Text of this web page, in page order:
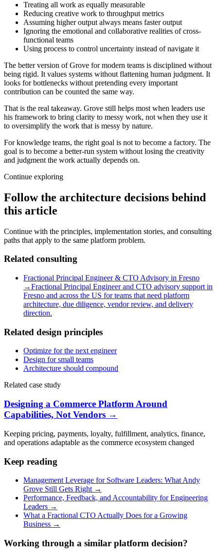
Treating all work as equally measurable
Reducing creative work to throughput metrics
Assuming higher output always means faster output
Ignoring the emotional and collaborative realities of cross-
functional teams
Using process to control uncertainty instead of navigate it
The better version of Grove for modern teams is disciplined without
being rigid. It values systems without flattening human judgment. It
looks for bottlenecks without pretending every important
contribution can be counted the same way.
That is the real takeaway. Grove still helps most when leaders use
his framework to bring clarity to messy work, not when they use it
to oversimplify the work that is messy by nature.
For knowledge teams, the right goal is not to become a factory. The
goal is to become a better-run system without losing the creativity
and judgment the work actually depends on.
Continue exploring
Follow the architecture decisions behind
this article
Continue with the principles, implementation stories, and consulting
paths that apply to the same platform problem.
Related consulting
Fractional Principal Engineer & CTO Advisory in Fresno
→Fractional Principal Engineer and CTO advisory support in
Fresno and across the US for teams that need platform
architecture, due diligence, vendor review, and delivery
direction.
Related design principles
Optimize for the next engineer
Design for small teams
Architecture should compound
Related case study
Designing a Commerce Platform Around
Capabilities, Not Vendors →
Keeping pricing, payments, loyalty, fulfillment, analytics, finance,
and operations adaptable as the commerce ecosystem changed
Keep reading
Management Leverage for Software Leaders: What Andy
Grove Still Gets Right →
Performance, Feedback, and Accountability for Engineering
Leaders →
What a Fractional CTO Actually Does for a Growing
Business →
Working through a similar platform decision?